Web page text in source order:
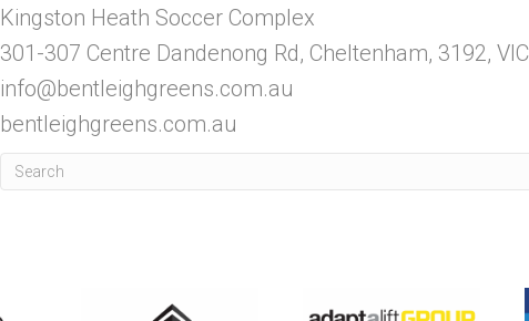
Kingston Heath Soccer Complex
301-307 Centre Dandenong Rd, Cheltenham, 3192, VIC
info@bentleighgreens.com.au
bentleighgreens.com.au